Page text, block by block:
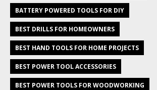
BATTERY POWERED TOOLS FOR DIY
BEST DRILLS FOR HOMEOWNERS
BEST HAND TOOLS FOR HOME PROJECTS
BEST POWER TOOL ACCESSORIES
BEST POWER TOOLS FOR WOODWORKING